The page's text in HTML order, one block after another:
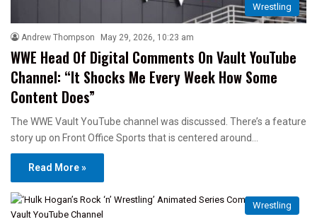
Wrestling
Andrew Thompson May 29, 2026, 10:23 am
WWE Head Of Digital Comments On Vault YouTube
Channel: “It Shocks Me Every Week How Some
Content Does”
The WWE Vault YouTube channel was discussed. There’s a feature
story up on Front Office Sports that is centered around…
Read More »
Wrestling